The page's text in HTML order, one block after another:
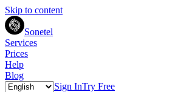
Skip to content
Sonetel
Services
Prices
Help
Blog
Sign InTry Free